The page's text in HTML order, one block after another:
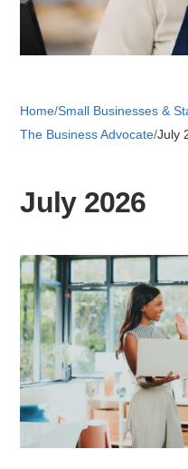
Home/Small Businesses &
The Business Advocate/July
July 2026